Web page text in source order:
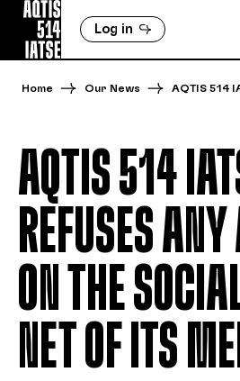
Log in
Home Our News AQTIS 514
AQTIS 514
REFUSES
ON THE
NET OF ITS